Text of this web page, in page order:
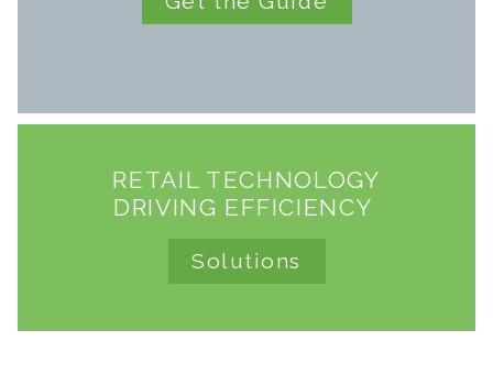
RETAIL TECHNOLOGY
DRIVING EFFICIENCY
Solutions